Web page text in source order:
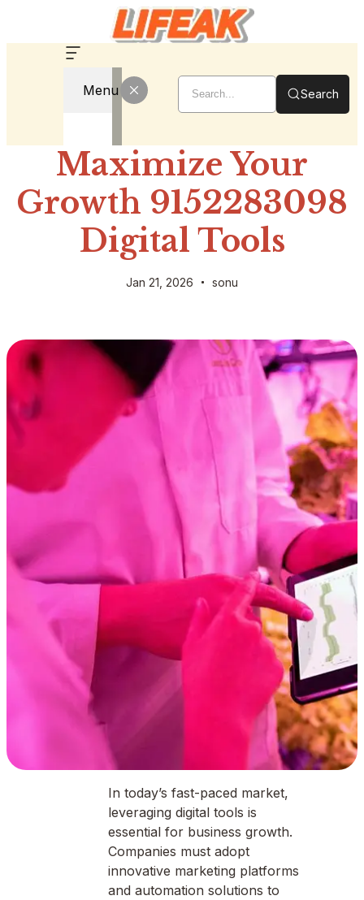
Menu Search
Maximize Your
Growth 9152283098
Digital Tools
Jan 21, 2026 sonu
In today’s fast-paced market,
leveraging digital tools is
essential for business growth.
Companies must adopt
innovative marketing platforms
and automation solutions to